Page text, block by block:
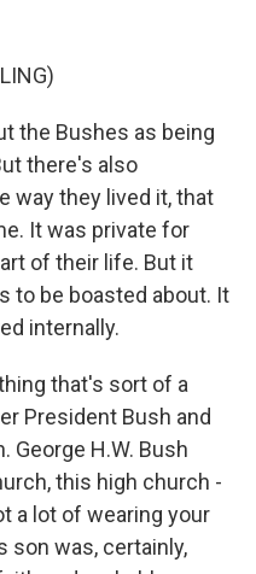
the Bushes as being
there's also
way they lived it, that
It was private for
of their life. But it
to be boasted about. It
internally.
that's sort of a
President Bush and
George H.W. Bush
this high church -
a lot of wearing your
son was, certainly,